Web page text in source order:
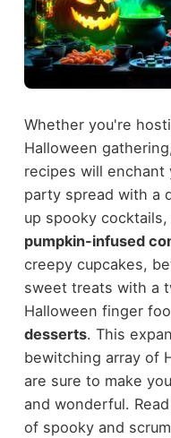
Whether you're
Halloween
recipes will enchant
party spread with a
up spooky cocktails,
pumpkin-infused
creepy cupcakes,
sweet treats with a
Halloween finger
desserts. This
bewitching array of
are sure to make
and wonderful.
of spooky and